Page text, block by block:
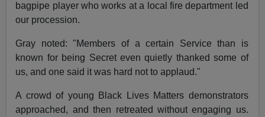
bagpipe player who works at a local fire department led
our procession.
Gray noted: "Members of a certain Service than is
known for being Secret even quietly thanked some of
us, and one said it was hard not to applaud."
A crowd of young Black Lives Matters demonstrators
approached, and then retreated without engaging us.